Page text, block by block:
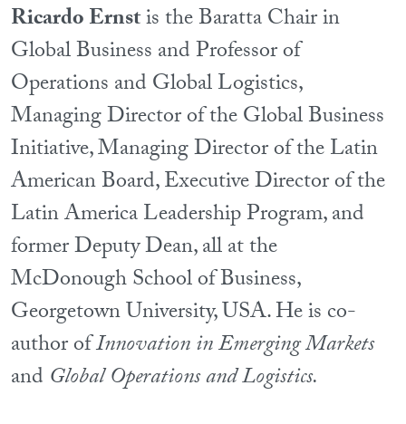
Ricardo Ernstis the Baratta Chair in
Global Business and Professor of
Operations and Global Logistics,
Managing Director of the Global Business
Initiative, Managing Director of the Latin
American Board, Executive Director of the
Latin America Leadership Program, and
former Deputy Dean, all at the
McDonough School of Business,
Georgetown University, USA. He is co-
author ofInnovation in Emerging Markets
and Global Operations and Logistics.